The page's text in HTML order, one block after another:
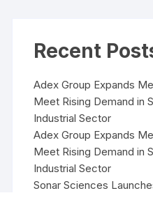
Recent
Adex Group Expands
Meet Rising Demand in
Industrial Sector
Adex Group Expands
Meet Rising Demand in
Industrial Sector
Sonar Sciences